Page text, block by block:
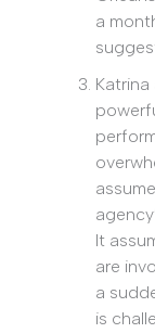
a
Katrina
It
are
a
is